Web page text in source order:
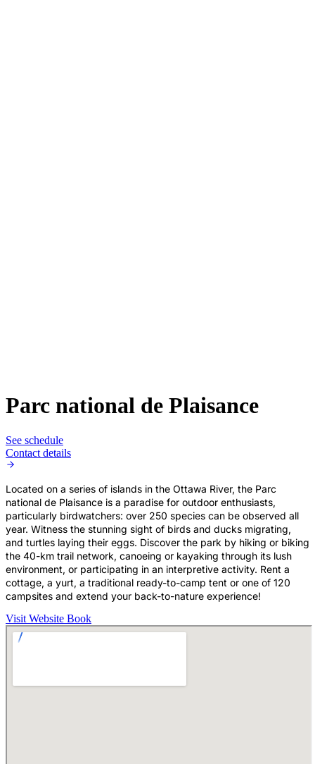
Parc national de Plaisance
See schedule
Contact details
Located on a series of islands in the Ottawa River, the Parc
national de Plaisance is a paradise for outdoor enthusiasts,
particularly birdwatchers: over 250 species can be observed all
year. Witness the stunning sight of birds and ducks migrating,
and turtles laying their eggs. Discover the park by hiking or biking
the 40-km trail network, canoeing or kayaking through its lush
environment, or participating in an interpretive activity. Rent a
cottage, a yurt, a traditional ready-to-camp tent or one of 120
campsites and extend your back-to-nature experience!
Visit Website Book